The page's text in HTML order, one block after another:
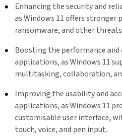
Enhancing the security and
as Windows 11 offers
ransomware, and other
Boosting the performance and
applications, as Windows 11
multitasking, collaboration,
Improving the usability and
applications, as Windows 11
customisable user interface,
touch, voice, and pen input.